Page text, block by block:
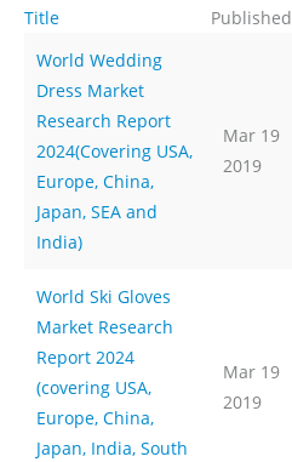
Title Published
World Wedding
Dress Market
Research Report
2024(Covering USA,
Europe, China,
Japan, SEA and
India)
Mar 19
2019
World Ski Gloves
Market Research
Report 2024
(covering USA,
Europe, China,
Japan, India, South
Mar 19
2019